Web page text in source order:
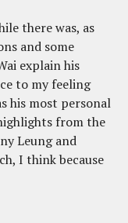
there was, as
and some
explain his
to my feeling
his most personal
from the
Leung and
I think because